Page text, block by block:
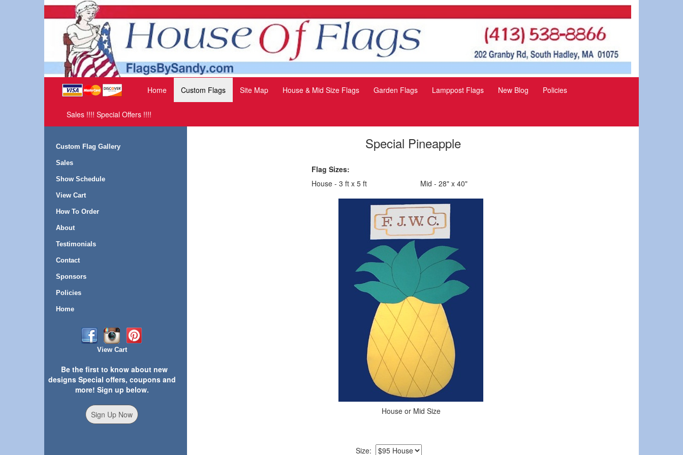
Home Custom Flags Site Map House & Mid Size Flags Garden Flags Lamppost Flags New Blog Policies
Sales !!!! Special Offers !!!!
Custom Flag Gallery
Sales
Show Schedule
View Cart
How To Order
About
Testimonials
Contact
Sponsors
Policies
Home
View Cart
Be the first to know about new
designs Special offers, coupons and
more! Sign up below.
Sign Up Now
Special Pineapple
Flag Sizes:
House - 3 ft x 5 ft
Mid - 28" x 40"
House or Mid Size
Size: